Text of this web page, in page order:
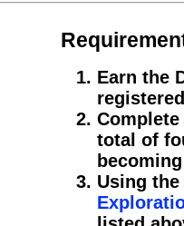
Earn the
total of
Using